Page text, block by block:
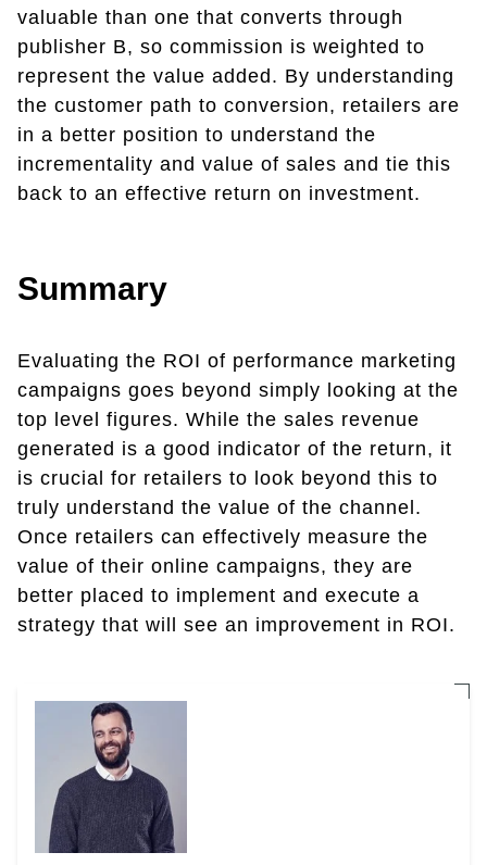
valuable than one that converts through
publisher B, so commission is weighted to
represent the value added. By understanding
the customer path to conversion, retailers are
in a better position to understand the
incrementality and value of sales and tie this
back to an effective return on investment.
Summary
Evaluating the ROI of performance marketing
campaigns goes beyond simply looking at the
top level figures. While the sales revenue
generated is a good indicator of the return, it
is crucial for retailers to look beyond this to
truly understand the value of the channel.
Once retailers can effectively measure the
value of their online campaigns, they are
better placed to implement and execute a
strategy that will see an improvement in ROI.